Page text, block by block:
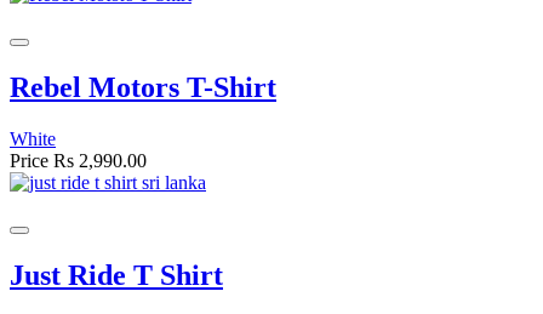
Rebel Motors T-Shirt
White
Price Rs 2,990.00
Just Ride T Shirt